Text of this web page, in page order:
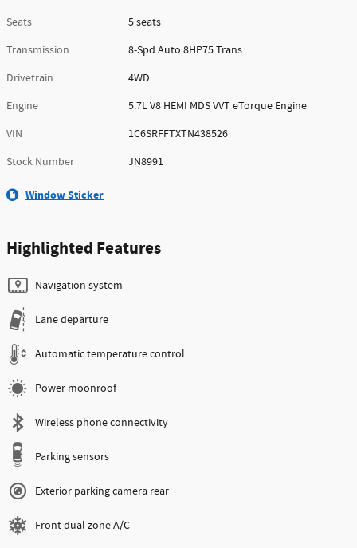
Seats
5 seats
Transmission
8-Spd Auto 8HP75 Trans
Drivetrain
4WD
Engine
5.7L V8 HEMI MDS VVT eTorque Engine
VIN
1C6SRFFTXTN438526
Stock Number
JN8991
Window Sticker
Highlighted Features
Navigation system
Lane departure
Automatic temperature control
Power moonroof
Wireless phone connectivity
Parking sensors
Exterior parking camera rear
Front dual zone A/C